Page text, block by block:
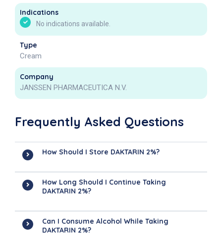
Indications
No indications available.
Type
Cream
Company
JANSSEN PHARMACEUTICA N.V.
Frequently Asked Questions
How Should I Store DAKTARIN 2%?
How Long Should I Continue Taking
DAKTARIN 2%?
Can I Consume Alcohol While Taking
DAKTARIN 2%?